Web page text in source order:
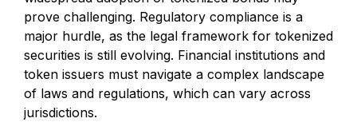
prove challenging. Regulatory compliance is a
major hurdle, as the legal framework for tokenized
securities is still evolving. Financial institutions and
token issuers must navigate a complex landscape
of laws and regulations, which can vary across
jurisdictions.